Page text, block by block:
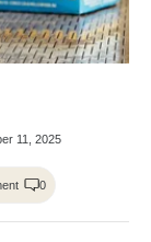
11, 2025
0